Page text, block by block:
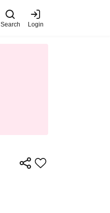
Search Login